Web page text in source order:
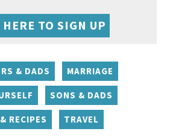
TO SIGN UP
& DADS MARRIAGE
SONS & DADS
RECIPES TRAVEL